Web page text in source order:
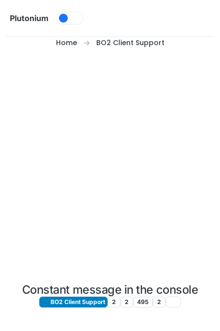
Plutonium
Home BO2 Client Support
Constant message in the console
BO2 Client Support 2 2 495 2